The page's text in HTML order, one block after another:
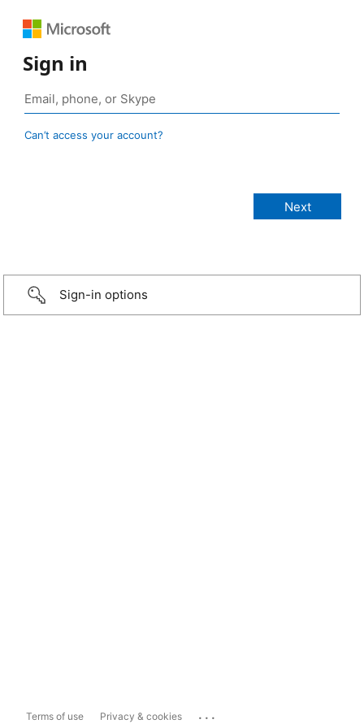
Sign in
Can’t access your account?
Sign-in options
Terms of use Privacy & cookies ...